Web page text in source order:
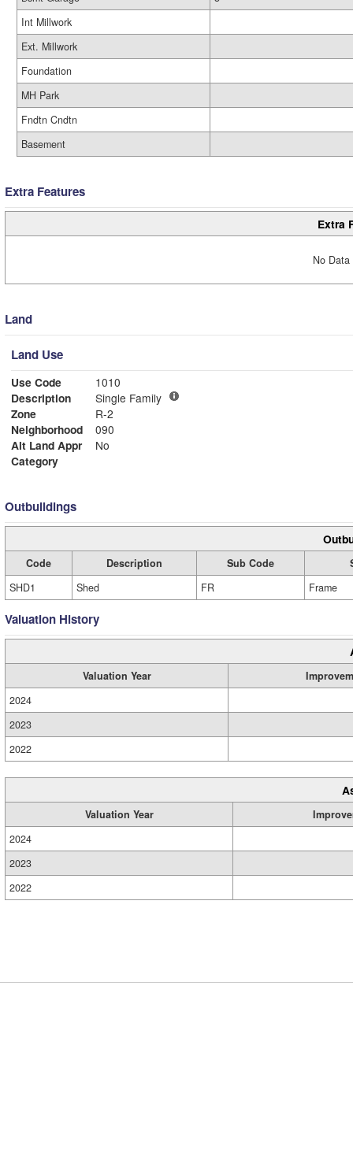
Int Millwork
Ext. Millwork
Foundation
MH Park
Fndtn Cndtn
Basement
Extra Features
Extra
No
Land
Land Use
Use Code
1010
Description
Single Family
Zone
R-2
Neighborhood
090
Alt Land Appr
No
Category
Outbuildings
Code Description Sub Code
SHD1
Shed FR Frame
Valuation History
Valuation Year
2024
2023
2022
Valuation Year
2024
2023
2022